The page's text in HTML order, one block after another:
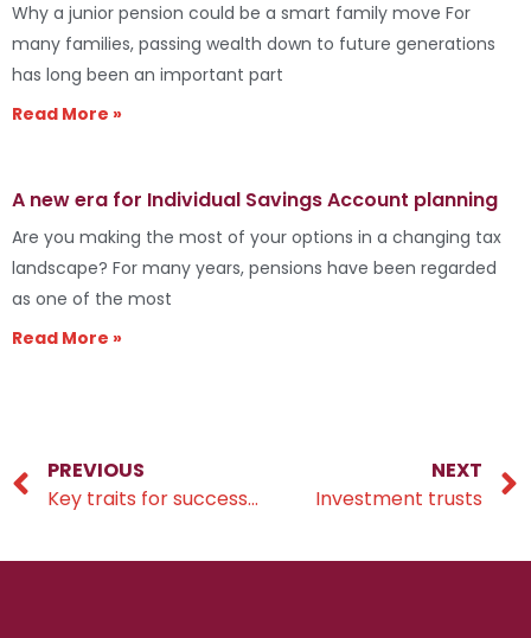
Why a junior pension could be a smart family move For
many families, passing wealth down to future generations
has long been an important part
Read More »
A new era for Individual Savings Account planning
Are you making the most of your options in a changing tax
landscape? For many years, pensions have been regarded
as one of the most
Read More »
PREVIOUS
Key traits for successful wealth-building
NEXT
Investment trusts